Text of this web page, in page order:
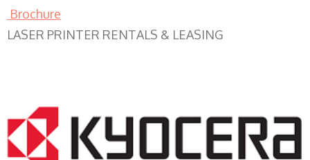
Brochure
LASER PRINTER RENTALS & LEASING